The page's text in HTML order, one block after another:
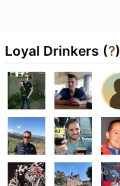
Loyal Drinkers (?)